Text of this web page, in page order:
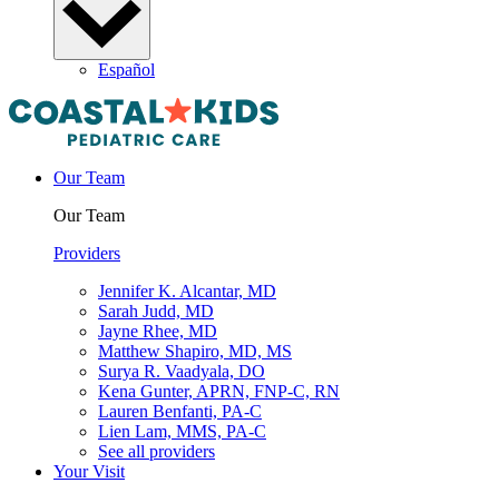
Español
Our Team
Our Team
Providers
Jennifer K. Alcantar, MD
Sarah Judd, MD
Jayne Rhee, MD
Matthew Shapiro, MD, MS
Surya R. Vaadyala, DO
Kena Gunter, APRN, FNP-C, RN
Lauren Benfanti, PA-C
Lien Lam, MMS, PA-C
See all providers
Your Visit